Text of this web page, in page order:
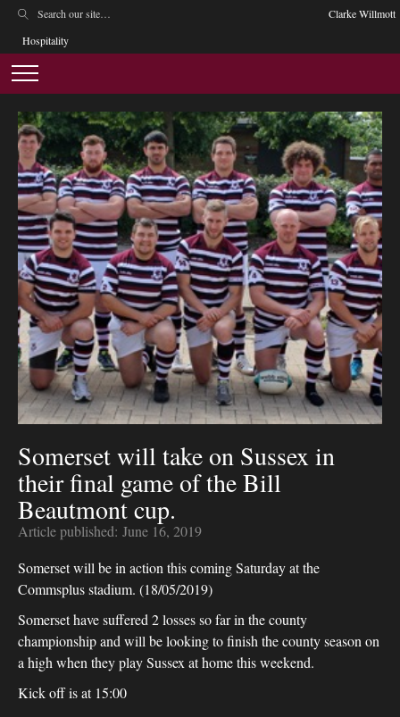
Clarke Willmott
Hospitality
Somerset will take on Sussex in
their final game of the Bill
Beautmont cup.
Article published: June 16, 2019
Somerset will be in action this coming Saturday at the
Commsplus stadium. (18/05/2019)
Somerset have suffered 2 losses so far in the county
championship and will be looking to finish the county season on
a high when they play Sussex at home this weekend.
Kick off is at 15:00